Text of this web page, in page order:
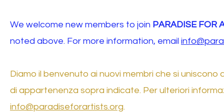
We welcome new members to join PARADISE FOR
noted above. For more information, email
Diamo il benvenuto ai nuovi membri che si uniscono
di appartenenza sopra indicate. Per ulteriori
info@paradiseforartists.org.